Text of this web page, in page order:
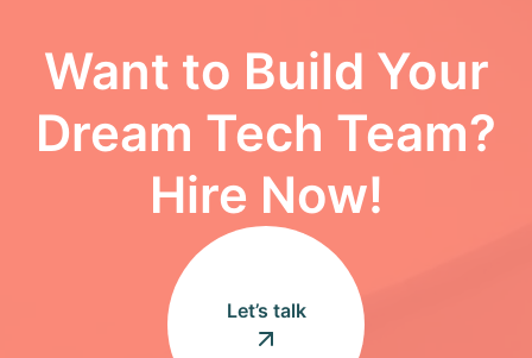
Want to Build Your
Dream Tech Team?
Hire Now!
Let’s talk